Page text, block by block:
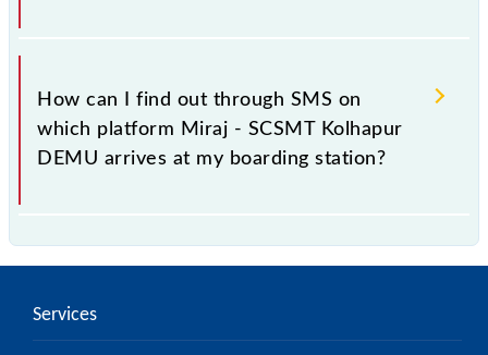
You can get the exact platform number to which
71421 Miraj - SCSMT Kolhapur DEMU is arriving
simply by checking the live running status or on the
railway enquiry counter before half an hour of the
arrival of the train.
How can I find out through SMS on
which platform Miraj - SCSMT Kolhapur
DEMU arrives at my boarding station?
SMS facility to inquire about the halting platform of
any other station.
Services